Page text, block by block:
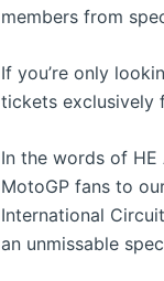
members from
If you’re only
tickets exclusively
In the words of HE
MotoGP fans to
International
an unmissable